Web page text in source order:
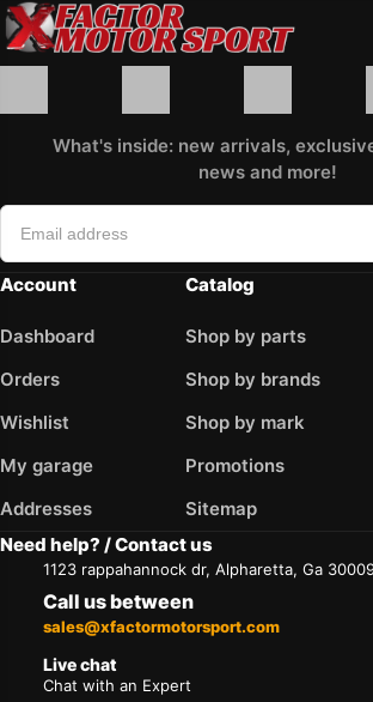
What's inside: new arrivals,
news and more!
Account
Dashboard
Orders
Wishlist
My garage
Addresses
Catalog
Shop by parts
Shop by brands
Shop by mark
Promotions
Sitemap
Need help? / Contact us
1123 rappahannock dr, Alpharetta, Ga
Call us between
sales@xfactormotorsport.com
Live chat
Chat with an Expert